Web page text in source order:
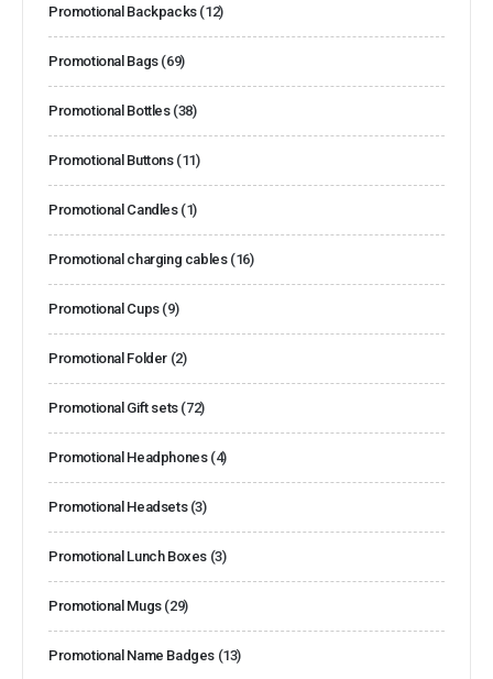
Promotional Backpacks (12)
Promotional Bags (69)
Promotional Bottles (38)
Promotional Buttons (11)
Promotional Candles (1)
Promotional charging cables (16)
Promotional Cups (9)
Promotional Folder (2)
Promotional Gift sets (72)
Promotional Headphones (4)
Promotional Headsets (3)
Promotional Lunch Boxes (3)
Promotional Mugs (29)
Promotional Name Badges (13)